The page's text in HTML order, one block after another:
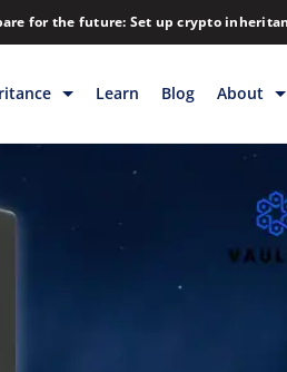
for the future: Set up crypto
& Storage
Learn Blog About
Blog
Contact